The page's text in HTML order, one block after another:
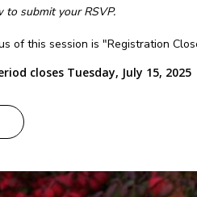
submit your RSVP.
of this session is "Registration
closes Tuesday, July 15, 2025